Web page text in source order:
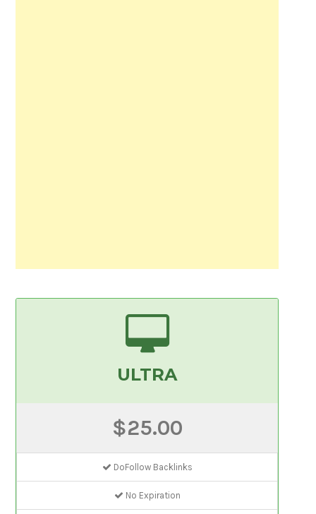
ULTRA
$25.00
DoFollow Backlinks
No Expiration